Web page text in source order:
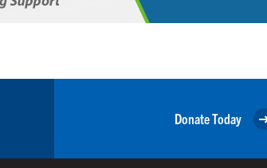
Donate Today